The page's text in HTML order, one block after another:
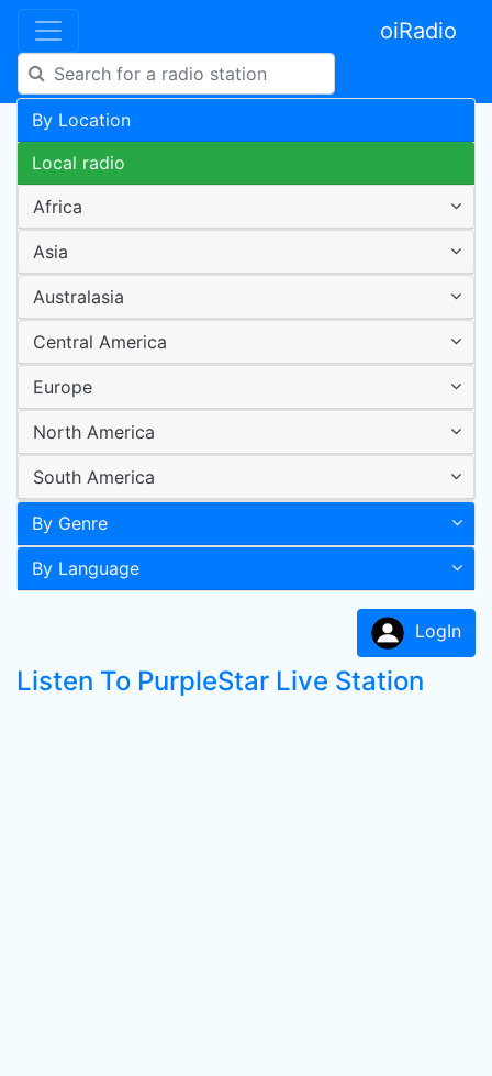
oiRadio
By Location
Local radio
Africa
Asia
Australasia
Central America
Europe
North America
South America
By Genre
By Language
LogIn
Listen To PurpleStar Live Station